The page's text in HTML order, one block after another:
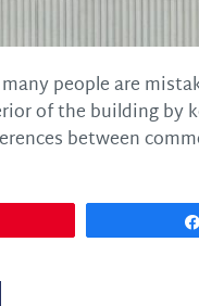
people are
of the building by
between